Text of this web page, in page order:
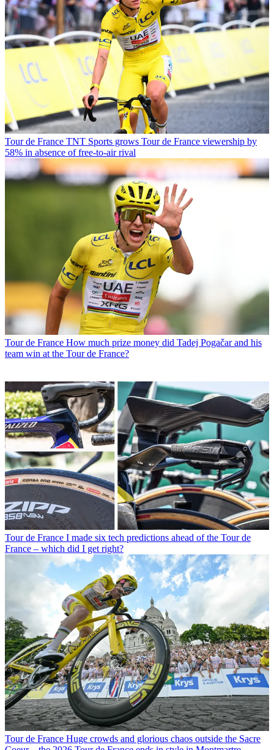
Tour de France TNT Sports grows Tour de France viewership by
58% in absence of free-to-air rival
Tour de France How much prize money did Tadej Pogačar and his
team win at the Tour de France?
Tour de France I made six tech predictions ahead of the Tour de
France – which did I get right?
Tour de France Huge crowds and glorious chaos outside the Sacre